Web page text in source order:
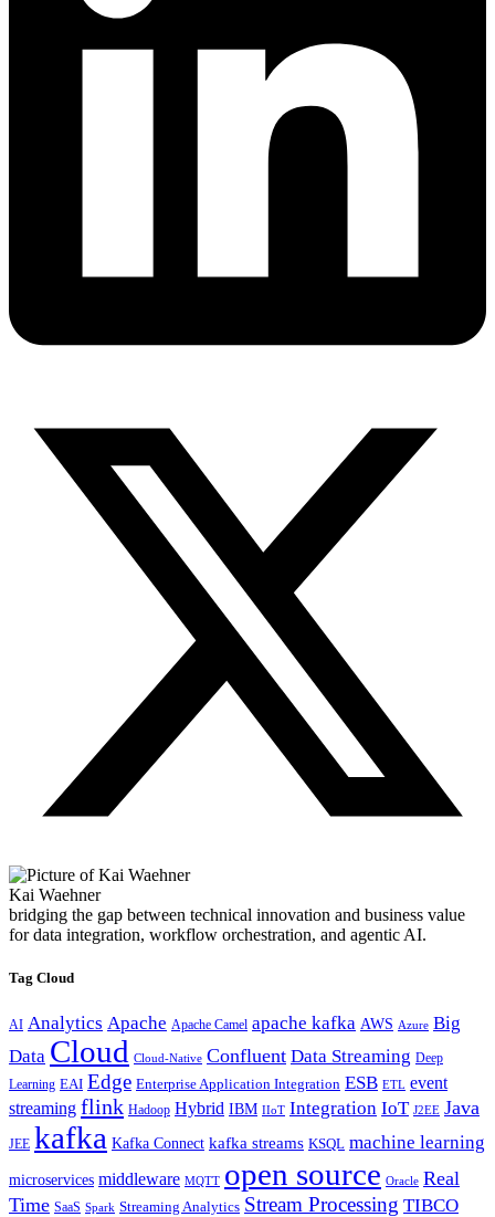
Kai Waehner
bridging the gap between technical innovation and business value
for data integration, workflow orchestration, and agentic AI.
Tag Cloud
AI Analytics Apache Apache Camel apache kafka AWS Azure Big
Data Cloud Cloud-Native Confluent Data Streaming Deep
Learning EAI Edge Enterprise Application Integration ESB ETL event
streaming flink Hadoop Hybrid IBM IIoT Integration IoT J2EE Java
JEE kafka Kafka Connect kafka streams KSQL machine learning
microservices middleware MQTT open source Oracle Real
Time SaaS Spark Streaming Analytics Stream Processing TIBCO